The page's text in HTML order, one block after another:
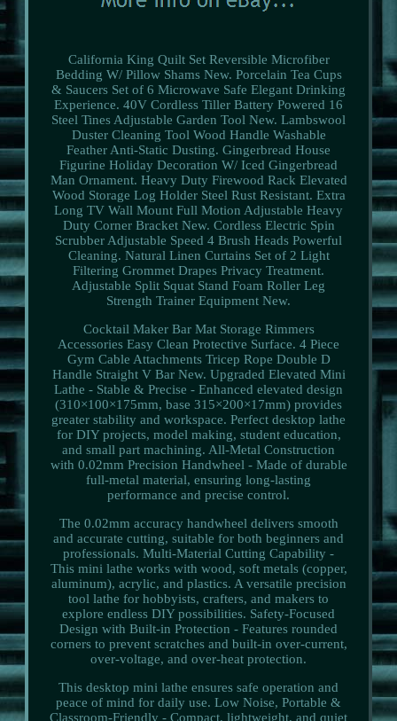
California King Quilt Set Reversible Microfiber
Bedding W/ Pillow Shams New. Porcelain Tea Cups
& Saucers Set of 6 Microwave Safe Elegant Drinking
Experience. 40V Cordless Tiller Battery Powered 16
Steel Tines Adjustable Garden Tool New. Lambswool
Duster Cleaning Tool Wood Handle Washable
Feather Anti-Static Dusting. Gingerbread House
Figurine Holiday Decoration W/ Iced Gingerbread
Man Ornament. Heavy Duty Firewood Rack Elevated
Wood Storage Log Holder Steel Rust Resistant. Extra
Long TV Wall Mount Full Motion Adjustable Heavy
Duty Corner Bracket New. Cordless Electric Spin
Scrubber Adjustable Speed 4 Brush Heads Powerful
Cleaning. Natural Linen Curtains Set of 2 Light
Filtering Grommet Drapes Privacy Treatment.
Adjustable Split Squat Stand Foam Roller Leg
Strength Trainer Equipment New.
Cocktail Maker Bar Mat Storage Rimmers
Accessories Easy Clean Protective Surface. 4 Piece
Gym Cable Attachments Tricep Rope Double D
Handle Straight V Bar New. Upgraded Elevated Mini
Lathe - Stable & Precise - Enhanced elevated design
(310×100×175mm, base 315×200×17mm) provides
greater stability and workspace. Perfect desktop lathe
for DIY projects, model making, student education,
and small part machining. All-Metal Construction
with 0.02mm Precision Handwheel - Made of durable
full-metal material, ensuring long-lasting
performance and precise control.
The 0.02mm accuracy handwheel delivers smooth
and accurate cutting, suitable for both beginners and
professionals. Multi-Material Cutting Capability -
This mini lathe works with wood, soft metals (copper,
aluminum), acrylic, and plastics. A versatile precision
tool lathe for hobbyists, crafters, and makers to
explore endless DIY possibilities. Safety-Focused
Design with Built-in Protection - Features rounded
corners to prevent scratches and built-in over-current,
over-voltage, and over-heat protection.
This desktop mini lathe ensures safe operation and
peace of mind for daily use. Low Noise, Portable &
Classroom-Friendly - Compact, lightweight, and quiet